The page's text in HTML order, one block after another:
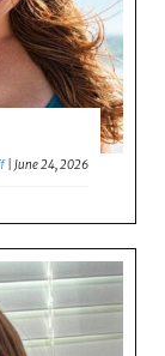
|June 24, 2026